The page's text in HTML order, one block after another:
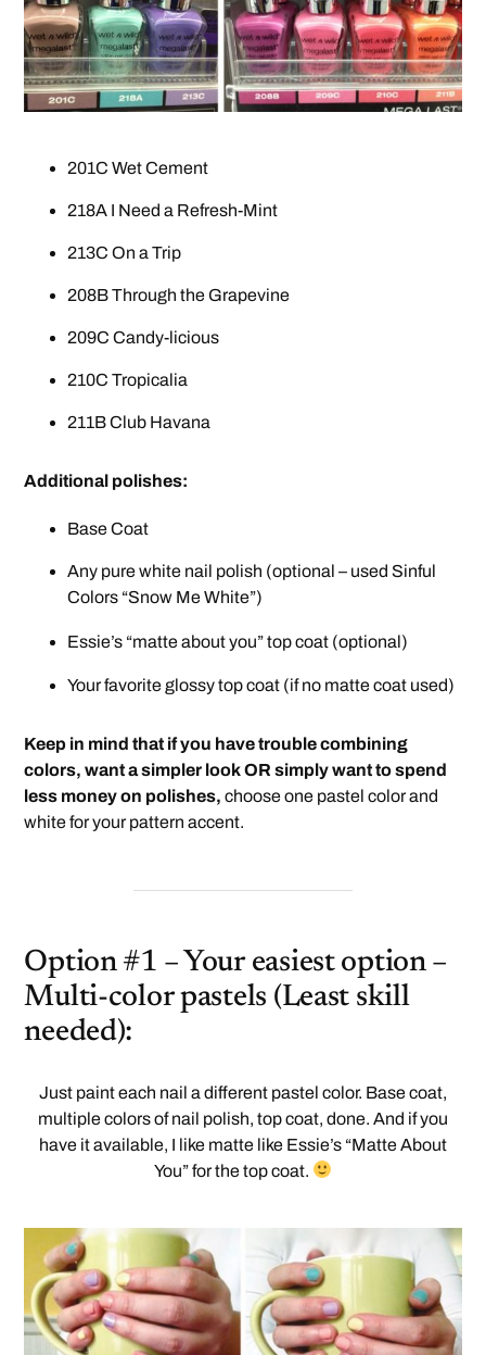
201C Wet Cement
218A I Need a Refresh-Mint
213C On a Trip
208B Through the Grapevine
209C Candy-licious
210C Tropicalia
211B Club Havana
Additional polishes:
Base Coat
Any pure white nail polish (optional – used Sinful
Colors “Snow Me White”)
Essie’s “matte about you”top coat (optional)
Your favorite glossy top coat (if no matte coat used)
Keep in mind that if you have trouble combining
colors, want a simpler look OR simply want to spend
less money on polishes, choose one pastel color and
white for your pattern accent.
Option #1 – Your easiest option –
Multi-color pastels (Least skill
needed):
Just paint each nail a different pastel color. Base coat,
multiple colors of nail polish, top coat, done. And if you
have it available, I like matte like Essie’s “Matte About
You” for the top coat.